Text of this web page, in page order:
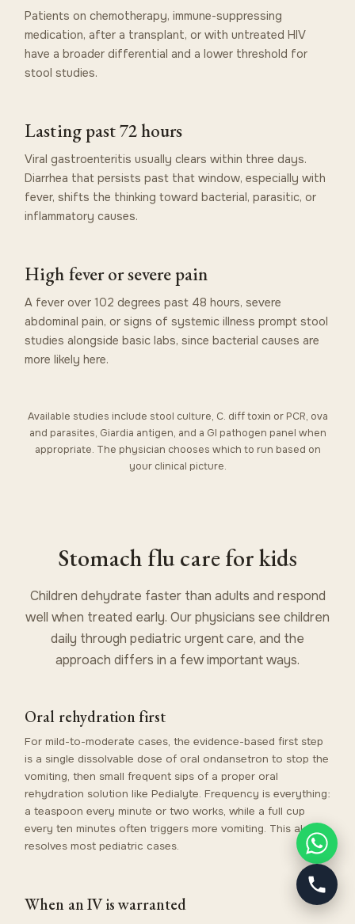
Patients on chemotherapy, immune-suppressing
medication, after a transplant, or with untreated HIV
have a broader differential and a lower threshold for
stool studies.
Lasting past 72 hours
Viral gastroenteritis usually clears within three days.
Diarrhea that persists past that window, especially with
fever, shifts the thinking toward bacterial, parasitic, or
inflammatory causes.
High fever or severe pain
A fever over 102 degrees past 48 hours, severe
abdominal pain, or signs of systemic illness prompt stool
studies alongside basic labs, since bacterial causes are
more likely here.
Available studies include stool culture, C. diff toxin or PCR, ova
and parasites, Giardia antigen, and a GI pathogen panel when
appropriate. The physician chooses which to run based on
your clinical picture.
Stomach flu care for kids
Children dehydrate faster than adults and respond
well when treated early. Our physicians see children
daily through pediatric urgent care, and the
approach differs in a few important ways.
Oral rehydration first
For mild-to-moderate cases, the evidence-based first step
is a single dissolvable dose of oral ondansetron to stop the
vomiting, then small frequent sips of a proper oral
rehydration solution like Pedialyte. Frequency is everything:
a teaspoon every minute or two works, while a full cup
every ten minutes often triggers more vomiting. This alone
resolves most pediatric cases.
When an IV is warranted